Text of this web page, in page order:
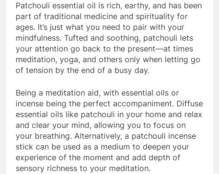
Patchouli essential oil is rich, earthy, and has been
part of traditional medicine and spirituality for
ages. It’s just what you need to pair with your
mindfulness. Tufted and soothing, patchouli lets
your attention go back to the present—at times
meditation, yoga, and others only when letting go
of tension by the end of a busy day.
Being a meditation aid, with essential oils or
incense being the perfect accompaniment. Diffuse
essential oils like patchouli in your home and relax
and clear your mind, allowing you to focus on
your breathing. Alternatively, a patchouli incense
stick can be used as a medium to deepen your
experience of the moment and add depth of
sensory richness to your meditation.